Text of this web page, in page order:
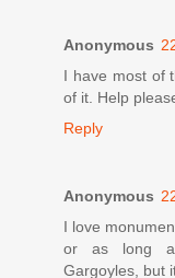
Anonymous
I have most of
of it. Help
Reply
Anonymous
I love
or as long
Gargoyles, but